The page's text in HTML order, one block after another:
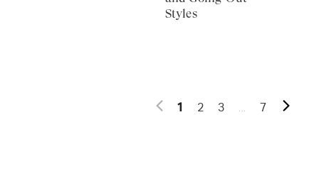
Styles
1 2 3 ... 7